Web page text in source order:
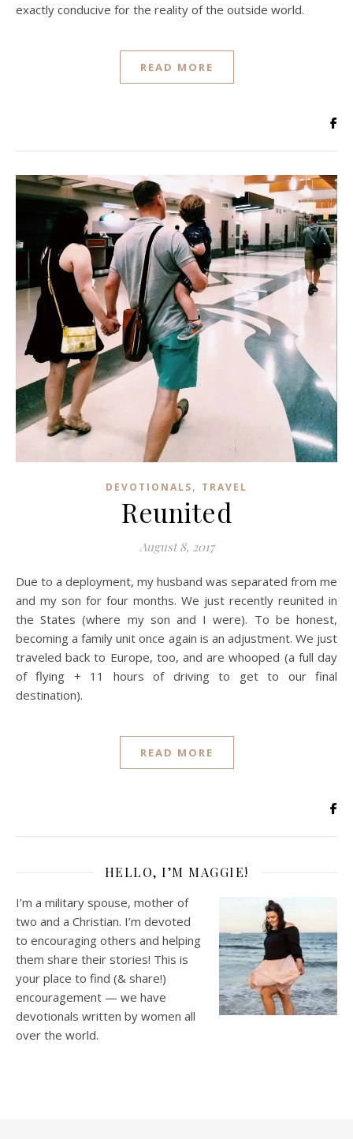
exactly conducive for the reality of the outside world.
READ MORE
DEVOTIONALS, TRAVEL
Reunited
August 8, 2017
Due to a deployment, my husband was separated from me
and my son for four months. We just recently reunited in
the States (where my son and I were). To be honest,
becoming a family unit once again is an adjustment. We just
traveled back to Europe, too, and are whooped (a full day
of flying + 11 hours of driving to get to our final
destination).
READ MORE
HELLO, I’M MAGGIE!
I’m a military spouse, mother of
two and a Christian. I’m devoted
to encouraging others and helping
them share their stories! This is
your place to find (& share!)
encouragement — we have
devotionals written by women all
over the world.